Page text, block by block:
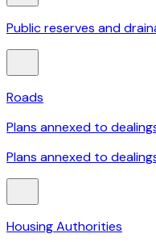
Public reserves and
Roads
Plans annexed to
Plans annexed to
Housing Authorities